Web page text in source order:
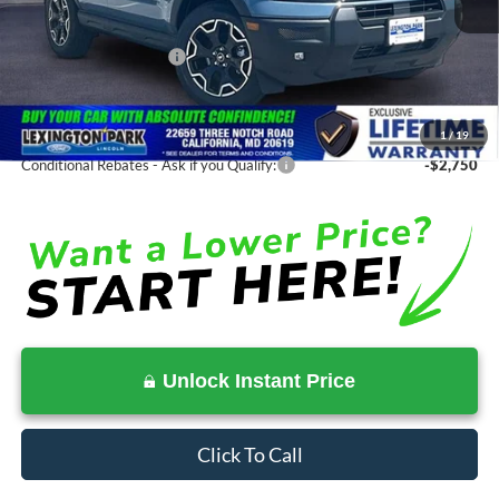
1/19
Total Savings
-$2,672
Ford Regional Rebates:
-$2,250
SALE PRICE:
$35,463
Conditional Rebates - Ask if you Qualify: -$2,750
Unlock Instant Price
Click To Call